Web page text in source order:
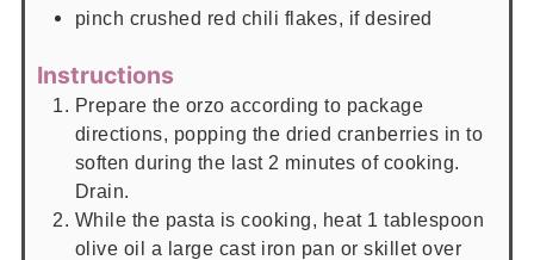
pinch crushed red chili flakes, if desired
Instructions
Prepare the orzo according to package
directions, popping the dried cranberries in to
soften during the last 2 minutes of cooking.
Drain.
While the pasta is cooking, heat 1 tablespoon
olive oil a large cast iron pan or skillet over